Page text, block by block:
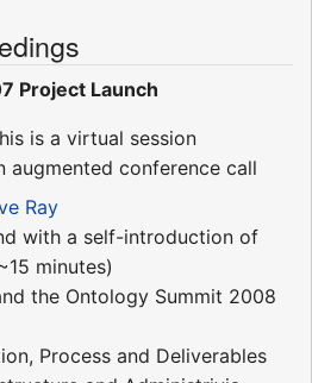
Project Launch
is a virtual session
augmented conference call
Ray
with a self-introduction of
minutes)
the Ontology Summit 2008
Process and Deliverables